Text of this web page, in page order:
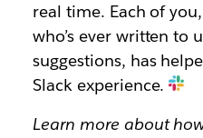
real time. Each of
who’s ever written to
suggestions, has
Slack experience.
Learn more about